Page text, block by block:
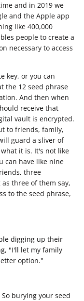
and in 2019 we
and the Apple app
like 400,000
people to create a
necessary to access
key, or you can
the 12 seed phrase
And then when
receive that
vault is encrypted.
to friends, family,
guard a sliver of
it is. It's not like
can have like nine
three
three of them say,
to the seed phrase,
digging up their
"I'll let my family
option."
burying your seed